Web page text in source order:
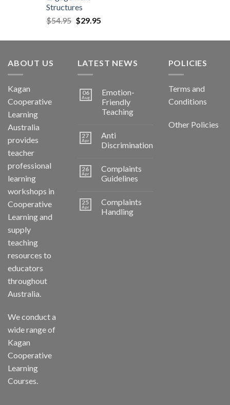
Structures
$54.95 $29.95
ABOUT US
Kagan
Cooperative
Learning
Australia
provides
teacher
professional
learning
workshops in
Cooperative
Learning and
supply
teaching
resources to
educators
throughout
Australia.
We conduct a
wide range of
Kagan
Cooperative
Learning
Courses.
LATEST NEWS
06
Aug
Emotion-
Friendly
Teaching
27
Apr
Anti
Discrimination
26
Apr
Complaints
Guidelines
25
Apr
Complaints
Handling
POLICIES
Terms and
Conditions
Other Policies